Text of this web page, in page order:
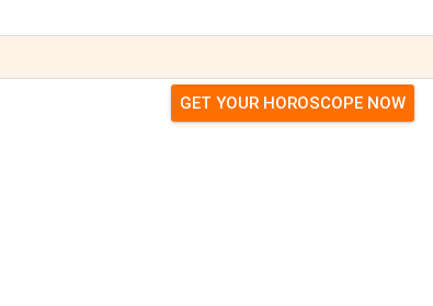
GET YOUR HOROSCOPE NOW